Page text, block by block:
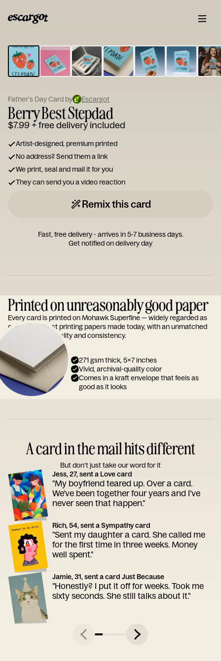
Type
your
note...
Father's Day Card by Escargot
Berry Best Stepdad
$7.99+ free delivery included
Artist-designed, premium printed
No address? Send them a link
We print, seal and mail it for you
They can send you a video reaction
Remix this card
Fast, free delivery - arrives in 5-7 business days.
Get notified on delivery day
Printed on unreasonably good paper
Every card is printed on Mohawk Superfine — widely regarded as
one of the finest printing papers made today, with an unmatched
reputation for quality and consistency.
271 gsm thick, 5x7 inches
Vivid, archival-quality color
Comes in a kraft envelope that feels as
good as it looks
A card in the mail hits different
But don’t just take our word for it
Jess, 27, sent a Love card
"My boyfriend teared up. Over a card.
We've been together four years and I've
never seen that happen."
Rich, 54, sent a Sympathy card
"Sent my daughter a card. She called me
for the first time in three weeks. Money
well spent."
Jamie, 31, sent a card Just Because
"Honestly? I put it off for weeks. Took me
sixty seconds. She still talks about it."